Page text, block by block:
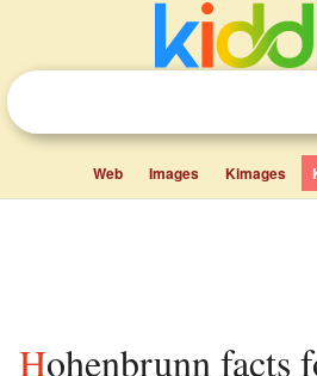
Web Images Kimages
Hohenbrunn facts